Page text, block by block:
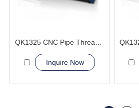
QK1325 CNC Pipe Thread Lathe Machine heavy duty flat bed
Inquire Now